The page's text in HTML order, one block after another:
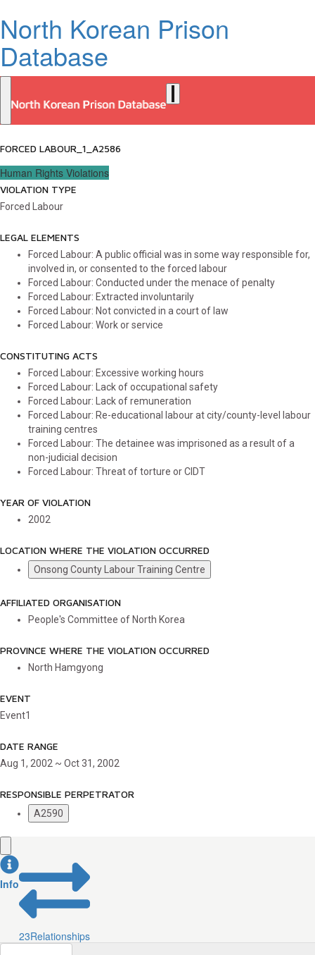
North Korean Prison
Database
FORCED LABOUR_1_A2586
Human Rights Violations
VIOLATION TYPE
Forced Labour
LEGAL ELEMENTS
Forced Labour: A public official was in some way responsible for,
involved in, or consented to the forced labour
Forced Labour: Conducted under the menace of penalty
Forced Labour: Extracted involuntarily
Forced Labour: Not convicted in a court of law
Forced Labour: Work or service
CONSTITUTING ACTS
Forced Labour: Excessive working hours
Forced Labour: Lack of occupational safety
Forced Labour: Lack of remuneration
Forced Labour: Re-educational labour at city/county-level labour
training centres
Forced Labour: The detainee was imprisoned as a result of a
non-judicial decision
Forced Labour: Threat of torture or CIDT
YEAR OF VIOLATION
2002
LOCATION WHERE THE VIOLATION OCCURRED
Onsong County Labour Training Centre
AFFILIATED ORGANISATION
People's Committee of North Korea
PROVINCE WHERE THE VIOLATION OCCURRED
North Hamgyong
EVENT
Event1
DATE RANGE
Aug 1, 2002 ~ Oct 31, 2002
RESPONSIBLE PERPETRATOR
A2590
Info
23Relationships